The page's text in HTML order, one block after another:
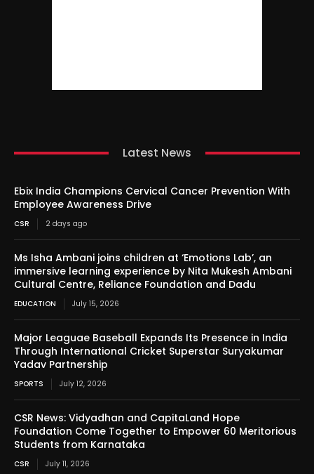
Latest News
Ebix India Champions Cervical Cancer Prevention With
Employee Awareness Drive
CSR 2 days ago
Ms Isha Ambani joins children at ‘Emotions Lab’, an
immersive learning experience by Nita Mukesh Ambani
Cultural Centre, Reliance Foundation and Dadu
EDUCATION July 15, 2026
Major Leaguae Baseball Expands Its Presence in India
Through International Cricket Superstar Suryakumar
Yadav Partnership
SPORTS July 12, 2026
CSR News: Vidyadhan and CapitaLand Hope
Foundation Come Together to Empower 60 Meritorious
Students from Karnataka
CSR July 11, 2026